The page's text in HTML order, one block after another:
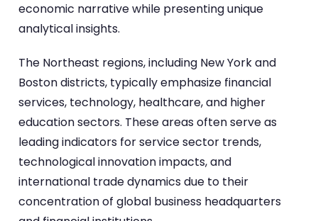
economic narrative while presenting unique
analytical insights.
The Northeast regions, including New York and
Boston districts, typically emphasize financial
services, technology, healthcare, and higher
education sectors. These areas often serve as
leading indicators for service sector trends,
technological innovation impacts, and
international trade dynamics due to their
concentration of global business headquarters